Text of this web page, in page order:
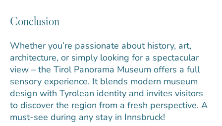
Conclusion
Whether you’re passionate about history, art,
architecture, or simply looking for a spectacular
view – the Tirol Panorama Museum offers a full
sensory experience. It blends modern museum
design with Tyrolean identity and invites visitors
to discover the region from a fresh perspective. A
must-see during any stay in Innsbruck!